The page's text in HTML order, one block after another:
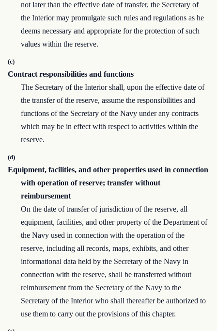
not later than the effective date of transfer, the Secretary of
the Interior may promulgate such rules and regulations as he
deems necessary and appropriate for the protection of such
values within the reserve.
(c)
Contract responsibilities and functions
The Secretary of the Interior shall, upon the effective date of
the transfer of the reserve, assume the responsibilities and
functions of the Secretary of the Navy under any contracts
which may be in effect with respect to activities within the
reserve.
(d)
Equipment, facilities, and other properties used in connection
with operation of reserve; transfer without
reimbursement
On the date of transfer of jurisdiction of the reserve, all
equipment, facilities, and other property of the Department of
the Navy used in connection with the operation of the
reserve, including all records, maps, exhibits, and other
informational data held by the Secretary of the Navy in
connection with the reserve, shall be transferred without
reimbursement from the Secretary of the Navy to the
Secretary of the Interior who shall thereafter be authorized to
use them to carry out the provisions of this chapter.